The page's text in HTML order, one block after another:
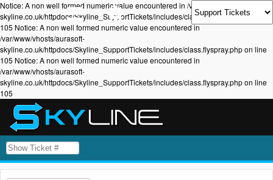
Notice: A non well formed numeric value encountered in /var/www/vhosts/aurasoft-
skyline.co.uk/httpdocs/Skyline_SupportTickets/includes/class.flyspray.php on line
105 Notice: A non well formed numeric value encountered in
/var/www/vhosts/aurasoft-
skyline.co.uk/httpdocs/Skyline_SupportTickets/includes/class.flyspray.php on line
105 Notice: A non well formed numeric value encountered in
/var/www/vhosts/aurasoft-
skyline.co.uk/httpdocs/Skyline_SupportTickets/includes/class.flyspray.php on line
105